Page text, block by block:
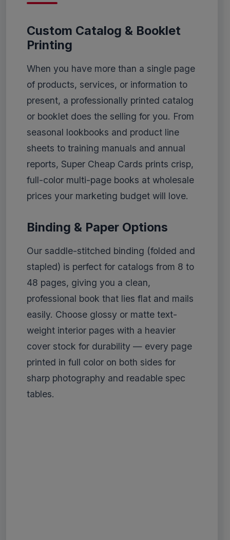
Custom Catalog & Booklet
Printing
When you have more than a single page
of products, services, or information to
present, a professionally printed catalog
or booklet does the selling for you. From
seasonal lookbooks and product line
sheets to training manuals and annual
reports, Super Cheap Cards prints crisp,
full-color multi-page books at wholesale
prices your marketing budget will love.
Binding & Paper Options
Our saddle-stitched binding (folded and
stapled) is perfect for catalogs from 8 to
48 pages, giving you a clean,
professional book that lies flat and mails
easily. Choose glossy or matte text-
weight interior pages with a heavier
cover stock for durability — every page
printed in full color on both sides for
sharp photography and readable spec
tables.